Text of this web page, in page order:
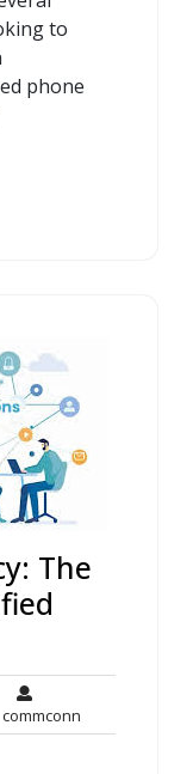
to
phone
The
commconn